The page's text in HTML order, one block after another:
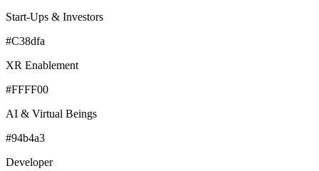
Start-Ups & Investors
#C38dfa
XR Enablement
#FFFF00
AI & Virtual Beings
#94b4a3
Developer